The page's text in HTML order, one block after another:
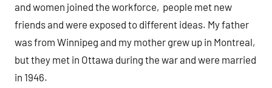
and women joined the workforce, people met new
friends and were exposed to different ideas. My father
was from Winnipeg and my mother grew up in Montreal,
but they met in Ottawa during the war and were married
in 1946.